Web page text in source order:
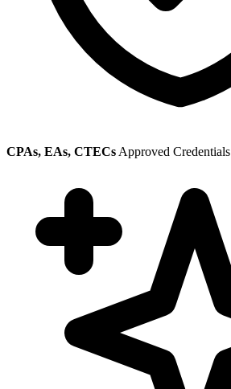
CPAs, EAs, CTECs Approved Credentials